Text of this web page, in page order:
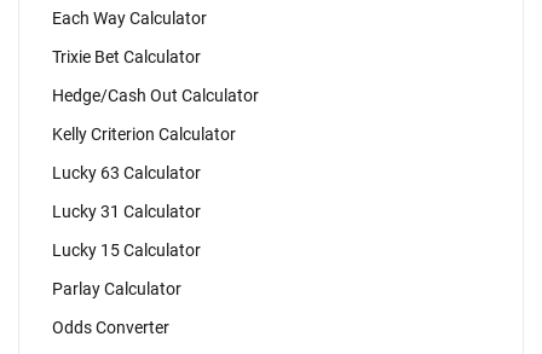
Each Way Calculator
Trixie Bet Calculator
Hedge/Cash Out Calculator
Kelly Criterion Calculator
Lucky 63 Calculator
Lucky 31 Calculator
Lucky 15 Calculator
Parlay Calculator
Odds Converter